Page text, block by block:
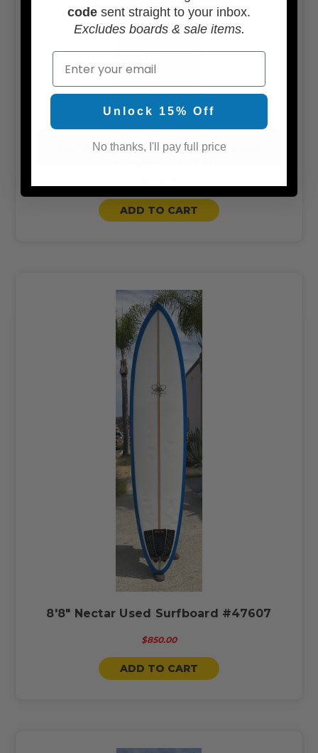
9'4" Shift "Overdrive" 77.3L Used
ADD TO CART
8'8" Nectar Used Surfboard #47607
$850.00
ADD TO CART
code sent straight to your inbox.
Excludes boards & sale items.
Email
Unlock 15% Off
No thanks, I'll pay full price